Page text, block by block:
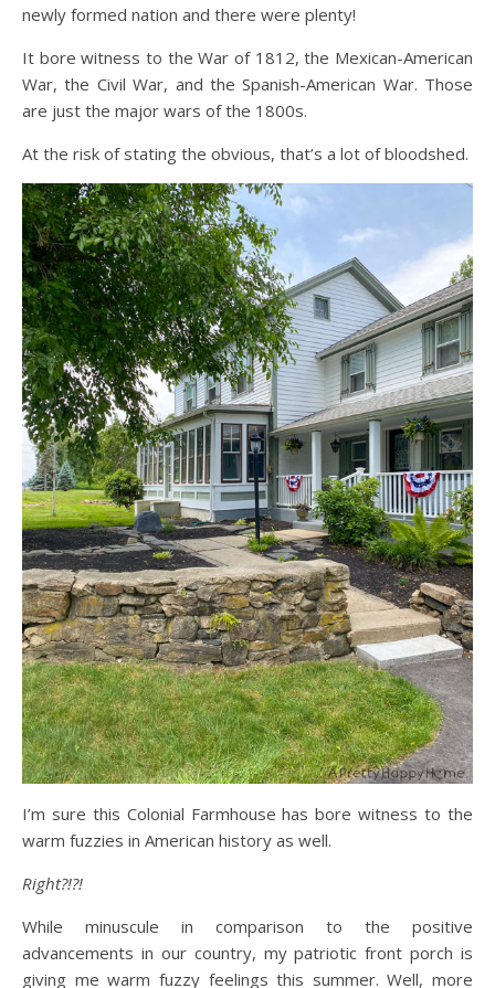
newly formed nation and there were plenty!
It bore witness to the War of 1812, the Mexican-American
War, the Civil War, and the Spanish-American War. Those
are just the major wars of the 1800s.
At the risk of stating the obvious, that’s a lot of bloodshed.
I’m sure this Colonial Farmhouse has bore witness to the
warm fuzzies in American history as well.
Right?!?!
While minuscule in comparison to the positive
advancements in our country, my patriotic front porch is
giving me warm fuzzy feelings this summer. Well, more